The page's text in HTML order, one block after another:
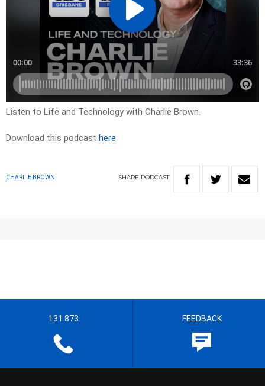
Listen to Life and Technology with Charlie Brown.
Download this podcast here
CHARLIE BROWN SHARE PODCAST
131 873 FEEDBACK